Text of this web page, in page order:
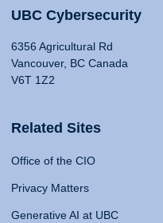
UBC Cybersecurity
6356 Agricultural Rd
Vancouver, BC Canada
V6T 1Z2
Related Sites
Office of the CIO
Privacy Matters
Generative AI at UBC